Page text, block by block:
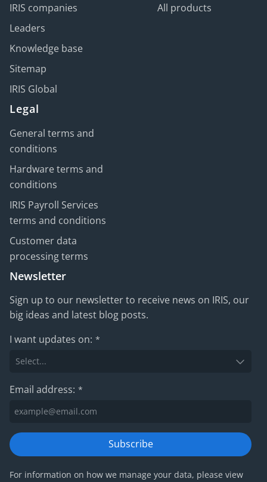
IRIS companies
Leaders
Knowledge base
Sitemap
IRIS Global
All products
Legal
General terms and
conditions
Hardware terms and
conditions
IRIS Payroll Services
terms and conditions
Customer data
processing terms
Newsletter
Sign up to our newsletter to receive news on IRIS, our
big ideas and latest blog posts.
I want updates on: *
Email address: *
Subscribe
For information on how we manage your data, please view